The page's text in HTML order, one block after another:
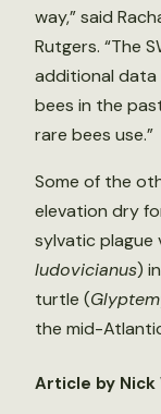
way,” said
Rutgers. “The
additional data
bees in the
rare bees use.”
Some of the
elevation dry
sylvatic plague
ludovicianus)
turtle (
the mid-
Article by Nick